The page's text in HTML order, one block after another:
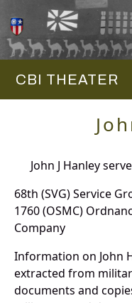
CBI THEATER
John J Hanley
68th (SVG) Service
1760 (OSMC)
Company
Information on John
extracted from
documents and